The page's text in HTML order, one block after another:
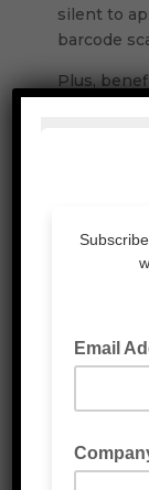
silent to
barcode
Plus,
High
All our